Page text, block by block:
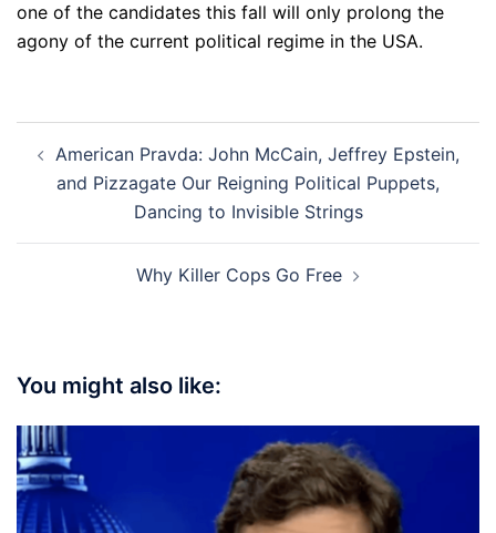
one of the candidates this fall will only prolong the
agony of the current political regime in the USA.
navigation
American Pravda: John McCain, Jeffrey Epstein,
and Pizzagate Our Reigning Political Puppets,
Dancing to Invisible Strings
Why Killer Cops Go Free
You might also like: